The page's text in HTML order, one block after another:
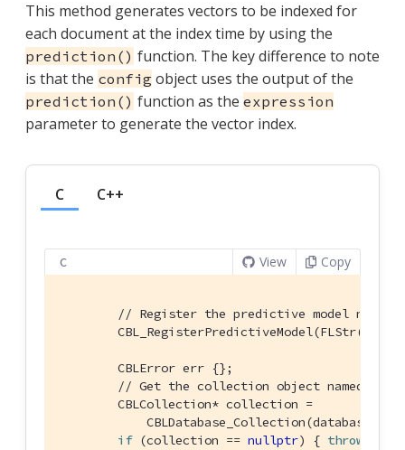
This method generates vectors to be indexed for
each document at the index time by using the
prediction() function. The key difference to note
is that the config object uses the output of the
prediction() function as the expression
parameter to generate the vector index.
C C++
C View Copy
// Register the predictive model named
        CBL_RegisterPredictiveModel(FLStr(
        CBLError err {};
// Get the collection object named
        CBLCollection* collection =
CBLDatabase_Collection(database,
if (collection == nullptr) { throw